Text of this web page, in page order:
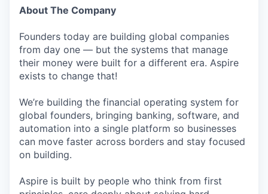
About The Company
Founders today are building global companies
from day one — but the systems that manage
their money were built for a different era. Aspire
exists to change that!
We’re building the financial operating system for
global founders, bringing banking, software, and
automation into a single platform so businesses
can move faster across borders and stay focused
on building.
Aspire is built by people who think from first